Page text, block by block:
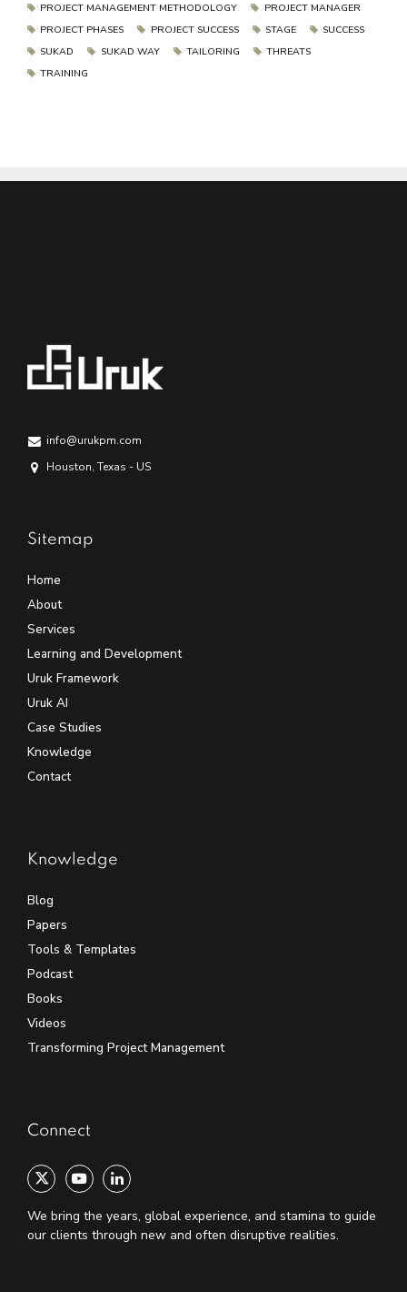
PROJECT MANAGEMENT METHODOLOGY
PROJECT MANAGER
PROJECT PHASES
PROJECT SUCCESS STAGE
SUCCESS
SUKAD
SUKAD WAY TAILORING
THREATS
TRAINING
info@urukpm.com
Houston, Texas - US
Sitemap
Home
About
Services
Learning and Development
Uruk Framework
Uruk AI
Case Studies
Knowledge
Contact
Knowledge
Blog
Papers
Tools & Templates
Podcast
Books
Videos
Transforming Project Management
Connect
We bring the years, global experience, and stamina to guide
our clients through new and often disruptive realities.